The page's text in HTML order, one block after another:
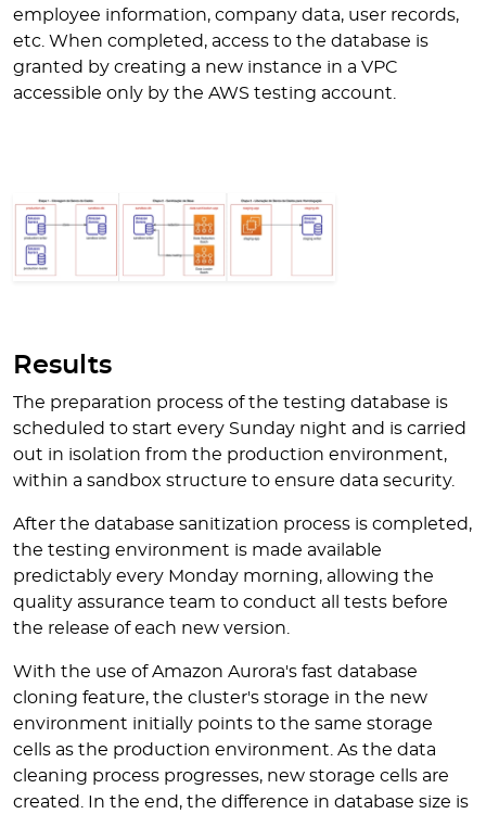
employee information, company data, user records,
etc. When completed, access to the database is
granted by creating a new instance in a VPC
accessible only by the AWS testing account.
Results
The preparation process of the testing database is
scheduled to start every Sunday night and is carried
out in isolation from the production environment,
within a sandbox structure to ensure data security.
After the database sanitization process is completed,
the testing environment is made available
predictably every Monday morning, allowing the
quality assurance team to conduct all tests before
the release of each new version.
With the use of Amazon Aurora's fast database
cloning feature, the cluster's storage in the new
environment initially points to the same storage
cells as the production environment. As the data
cleaning process progresses, new storage cells are
created. In the end, the difference in database size is